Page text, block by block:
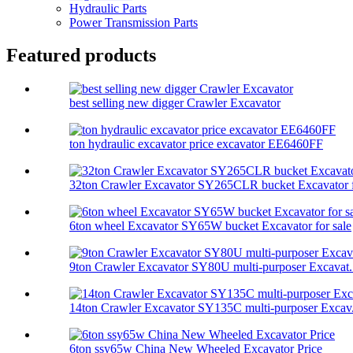
Hydraulic Parts
Power Transmission Parts
Featured products
best selling new digger Crawler Excavator
ton hydraulic excavator price excavator EE6460FF
32ton Crawler Excavator SY265CLR bucket Excavator
6ton wheel Excavator SY65W bucket Excavator for sale
9ton Crawler Excavator SY80U multi-purposer
14ton Crawler Excavator SY135C multi-purposer
6ton ssy65w China New Wheeled Excavator Price